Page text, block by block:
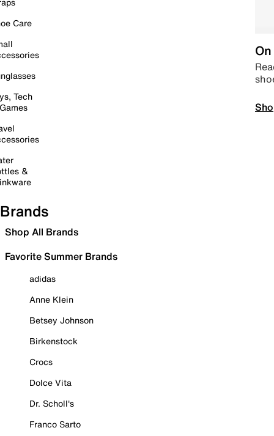
Care
Tech
&
Brands
Shop All Brands
Favorite Summer Brands
adidas
Anne Klein
Betsey Johnson
Birkenstock
Crocs
Dolce Vita
Dr. Scholl's
Franco Sarto